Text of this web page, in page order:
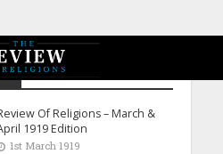
Of Religions – March &
1919 Edition
1st March 1919